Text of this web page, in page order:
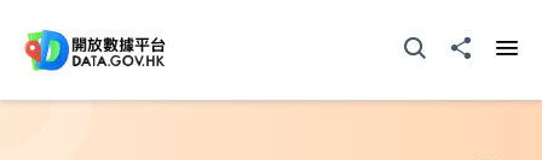
Open Search box
Share to